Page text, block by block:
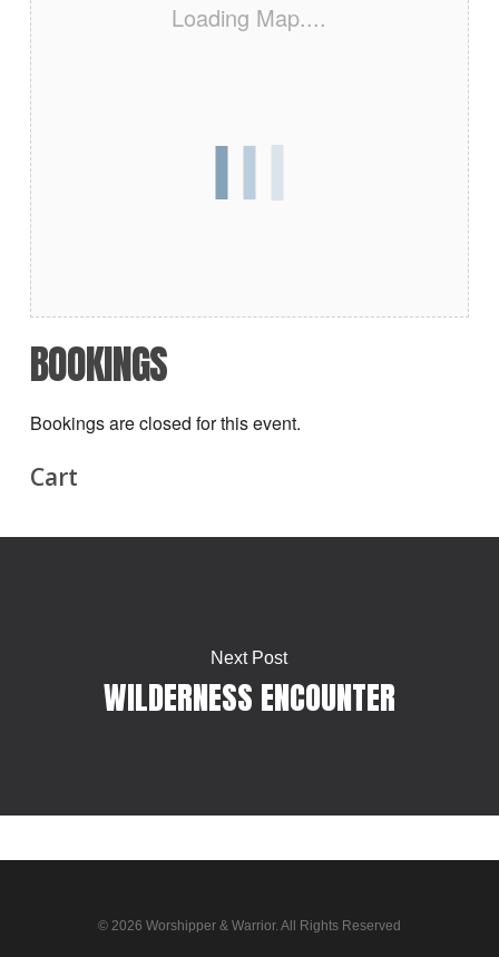
Loading Map....
BOOKINGS
Bookings are closed for this event.
Cart
Next Post
WILDERNESS ENCOUNTER
© 2026 Worshipper & Warrior. All Rights Reserved